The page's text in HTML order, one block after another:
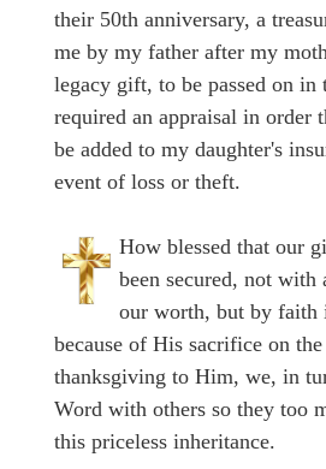
their 50th anniversary, a
me by my father after my
legacy gift, to be passed on in
required an appraisal in order
be added to my daughter's
event of loss or theft.
How blessed that our
been secured, not with
our worth, but by faith
because of His sacrifice on
thanksgiving to Him, we, in
Word with others so they too
this priceless inheritance.